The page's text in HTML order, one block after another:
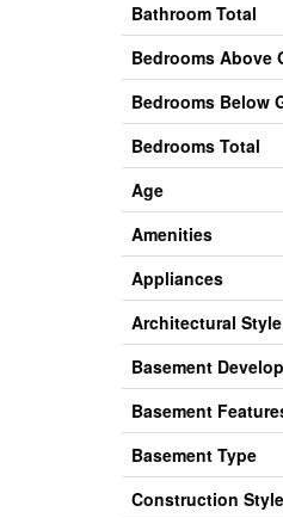
Bathroom Total
Bedrooms Above
Bedrooms Below
Bedrooms Total
Age
Amenities
Appliances
Architectural Style
Basement
Basement
Basement Type
Construction